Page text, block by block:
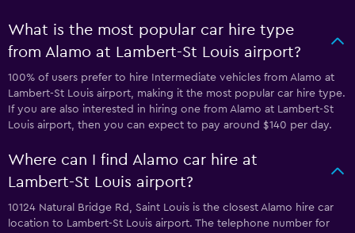
What is the most popular car hire type
from Alamo at Lambert-St Louis airport?
100% of users prefer to hire Intermediate vehicles from Alamo at
Lambert-St Louis airport, making it the most popular car hire type.
If you are also interested in hiring one from Alamo at Lambert-St
Louis airport, then you can expect to pay around $140 per day.
Where can I find Alamo car hire at
Lambert-St Louis airport?
10124 Natural Bridge Rd, Saint Louis is the closest Alamo hire car
location to Lambert-St Louis airport. The telephone number for